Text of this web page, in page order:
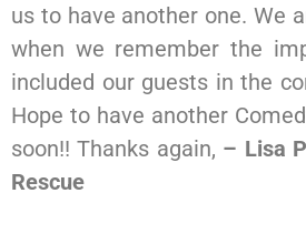
us to have another one. We
when we remember the
included our guests in the
Hope to have another
soon!! Thanks again, – Lisa
Rescue